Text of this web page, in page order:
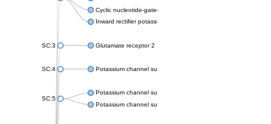
Cyclic nucleotide-gated potassium channel mll3241
Inward rectifier potassium channel Kirbac3.1
SC:3 Glutamate receptor 2
SC:4 Potassium channel subfamily K member
SC:5
Potassium channel subfamily K member 10 isoform 2
Potassium channel subfamily K member 4